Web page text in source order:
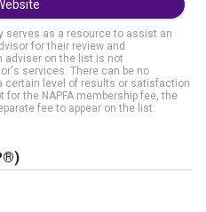
serves as a resource to assist an
for their review and
adviser on the list is not
services. There can be no
certain level of results or satisfaction
the NAPFA membership fee, the
fee to appear on the list.